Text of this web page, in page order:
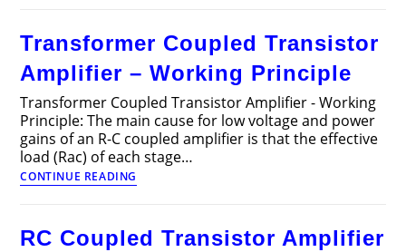
–
Diagram,
Operation
and
Applications
Transformer Coupled Transistor
Amplifier – Working Principle
Transformer Coupled Transistor Amplifier - Working
Principle: The main cause for low voltage and power
gains of an R-C coupled amplifier is that the effective
load (Rac) of each stage…
CONTINUE READING
Coupled
–
RC Coupled Transistor Amplifier